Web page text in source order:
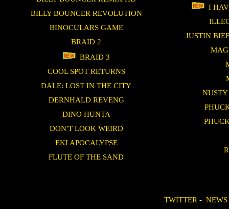
BILLY BOUNCER REVOLUTION
BINOCULARS GAME
BRAID 2
BRAID 3
COOL SPOT RETURNS
DALE: LOST IN THE CITY
DERNHALD REVENG
DINO HUNTA
DON'T LOOK WEIRD
EKI APOCALYPSE
FLUTE OF THE SAND
I
JUSTIN
TWITTER -